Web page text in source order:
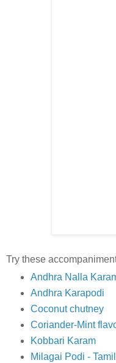
Try these
Andhra Nalla
Andhra Karapodi
Coconut chutney
Coriander-Mint
Kobbari Karam
Milagai Podi -